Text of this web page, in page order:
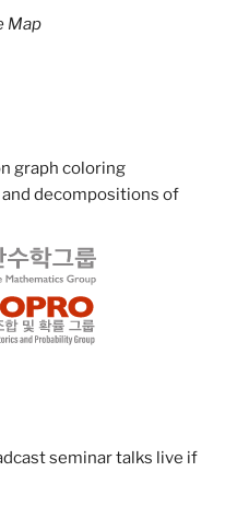
Map
graph coloring
decompositions of
seminar talks live if